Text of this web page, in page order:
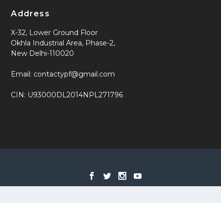
Address
X-32, Lower Ground Floor
Okhla Industrial Area, Phase-2,
New Delhi-110020
Email: contactypf@gmail.com
CIN: U93000DL2014NPL271796